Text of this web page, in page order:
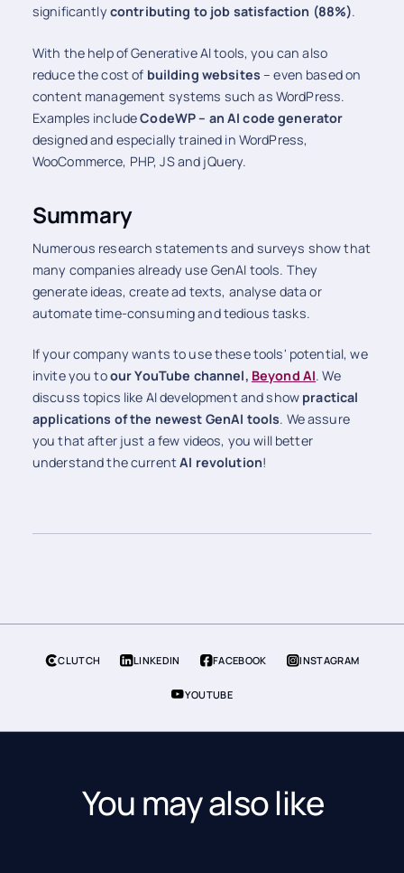
significantly contributing to job satisfaction (88%).
With the help of Generative AI tools, you can also
reduce the cost of building websites – even based on
content management systems such as WordPress.
Examples includeCodeWP – an AI code generator
designed and especially trained in WordPress,
WooCommerce, PHP, JS and jQuery.
Summary
Numerous research statements and surveys show that
many companies already use GenAI tools. They
generate ideas, create ad texts, analyse data or
automate time-consuming and tedious tasks.
If your company wants to use these tools' potential, we
invite you toour YouTube channel, Beyond AI. We
discuss topics like AI development and showpractical
applications of the newest GenAI tools. We assure
you that after just a few videos, you will better
understand the currentAI revolution!
CLUTCH LINKEDIN FACEBOOK INSTAGRAM
YOUTUBE
You may also like